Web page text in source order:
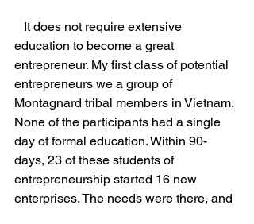
education to become a great
entrepreneur. My first class of potential
entrepreneurs we a group of
Montagnard tribal members in Vietnam.
None of the participants had a single
day of formal education. Within 90-
days, 23 of these students of
entrepreneurship started 16 new
enterprises. The needs were there, and